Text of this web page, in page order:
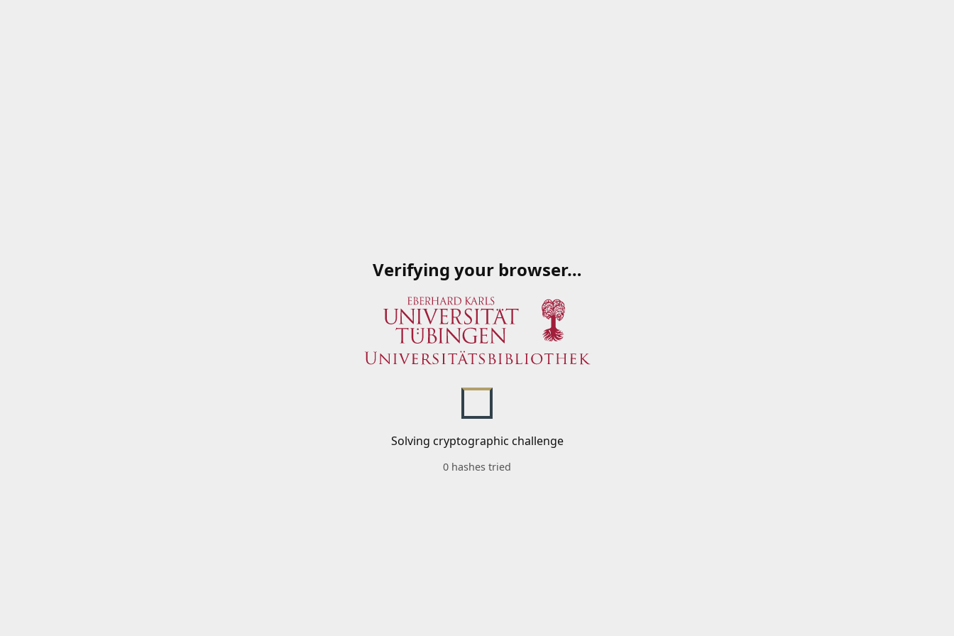
Verifying your browser…
Solving cryptographic challenge
0 hashes tried